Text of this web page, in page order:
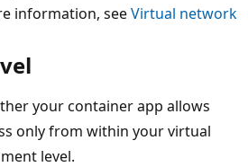
information, seeVirtual network
your container app allows
only from within your virtual
level.